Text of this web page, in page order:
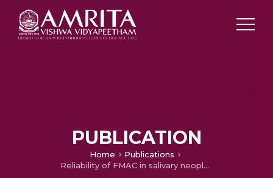
PUBLICATION
Home
Publications
Reliability of FMAC in salivary neoplasms: Surgeon’s perspective